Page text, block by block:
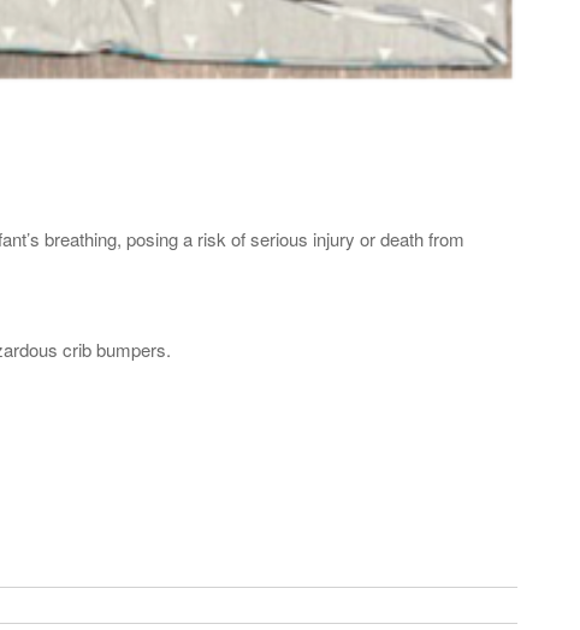
breathing, posing a risk of serious injury or death from
crib bumpers.